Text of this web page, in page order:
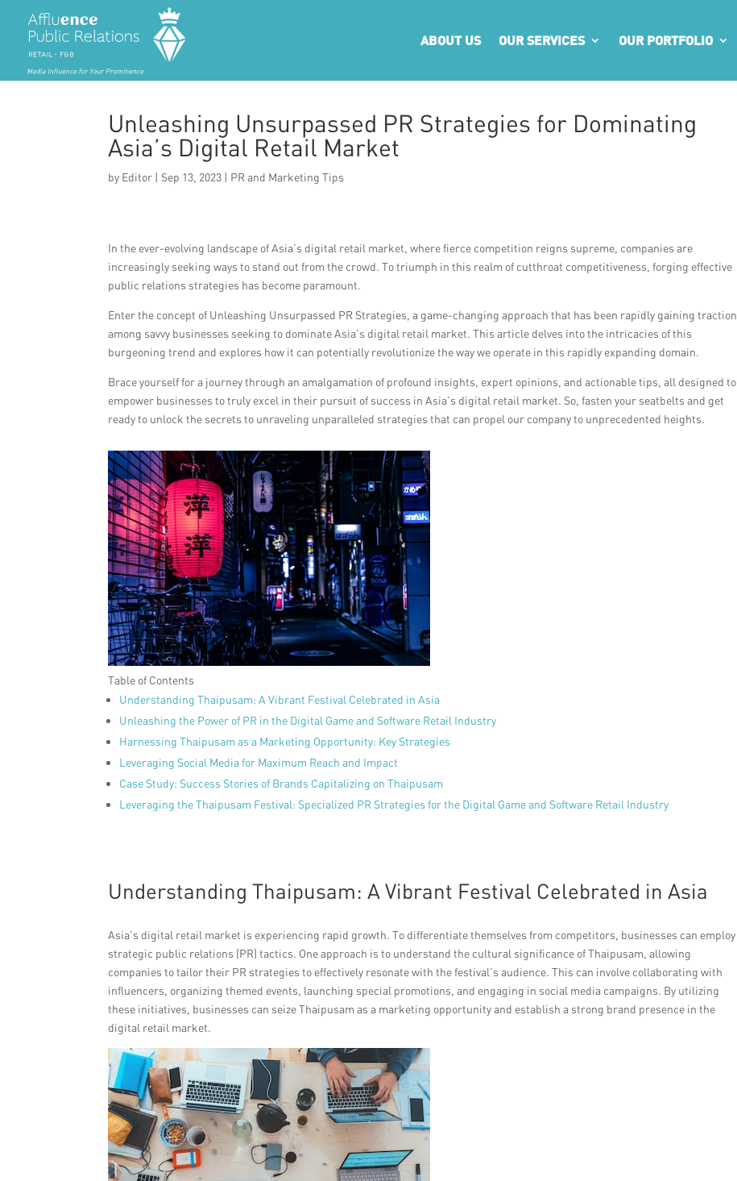
ABOUT US OUR SERVICES OUR PORTFOLIO
Unleashing Unsurpassed PR Strategies for Dominating
Asia’s Digital Retail Market
by Editor | Sep 13, 2023 | PR and Marketing Tips
In the ever-evolving landscape of Asia’s digital retail market, where fierce competition reigns supreme, companies are
increasingly seeking ways to stand out from the crowd. To triumph in this realm of cutthroat competitiveness, forging effective
public relations strategies has become paramount.
Enter the concept of Unleashing Unsurpassed PR Strategies, a game-changing approach that has been rapidly gaining traction
among savvy businesses seeking to dominate Asia’s digital retail market. This article delves into the intricacies of this
burgeoning trend and explores how it can potentially revolutionize the way we operate in this rapidly expanding domain.
Brace yourself for a journey through an amalgamation of profound insights, expert opinions, and actionable tips, all designed to
empower businesses to truly excel in their pursuit of success in Asia’s digital retail market. So, fasten your seatbelts and get
ready to unlock the secrets to unraveling unparalleled strategies that can propel our company to unprecedented heights.
Table of Contents
Understanding Thaipusam: A Vibrant Festival Celebrated in Asia
Unleashing the Power of PR in the Digital Game and Software Retail Industry
Harnessing Thaipusam as a Marketing Opportunity: Key Strategies
Leveraging Social Media for Maximum Reach and Impact
Case Study: Success Stories of Brands Capitalizing on Thaipusam
Leveraging the Thaipusam Festival: Specialized PR Strategies for the Digital Game and Software Retail Industry
Understanding Thaipusam: A Vibrant Festival Celebrated in Asia
Asia’s digital retail market is experiencing rapid growth. To differentiate themselves from competitors, businesses can employ
strategic public relations (PR) tactics. One approach is to understand the cultural significance of Thaipusam, allowing
companies to tailor their PR strategies to effectively resonate with the festival’s audience. This can involve collaborating with
influencers, organizing themed events, launching special promotions, and engaging in social media campaigns. By utilizing
these initiatives, businesses can seize Thaipusam as a marketing opportunity and establish a strong brand presence in the
digital retail market.